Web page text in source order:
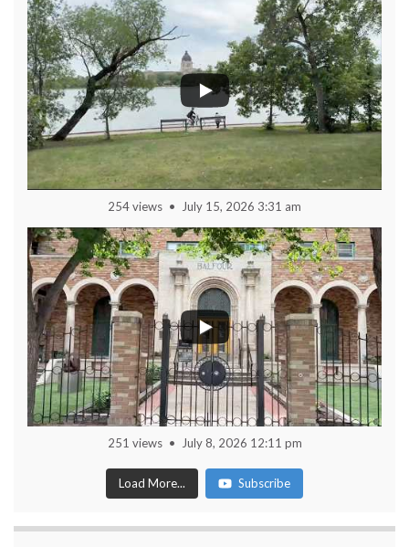
254 views July 15, 2026 3:31 am
251 views July 8, 2026 12:11 pm
Load More... Subscribe